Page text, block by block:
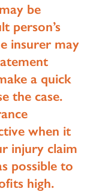
be
person’s
insurer may
a quick
the case.
when it
injury claim
possible to
high.